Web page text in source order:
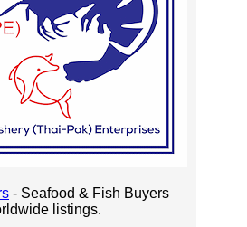
- Seafood & Fish Buyers
listings.